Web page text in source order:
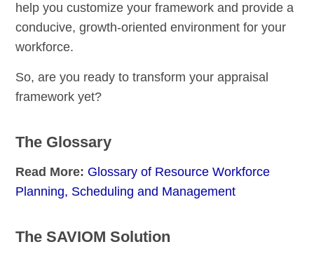
help you customize your framework and provide a
conducive, growth-oriented environment for your
workforce.
So, are you ready to transform your appraisal
framework yet?
The Glossary
Read More: Glossary of Resource Workforce
Planning, Scheduling and Management
The SAVIOM Solution